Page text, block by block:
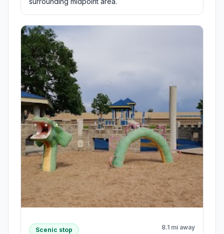
Scenic stop 8.1 mi away